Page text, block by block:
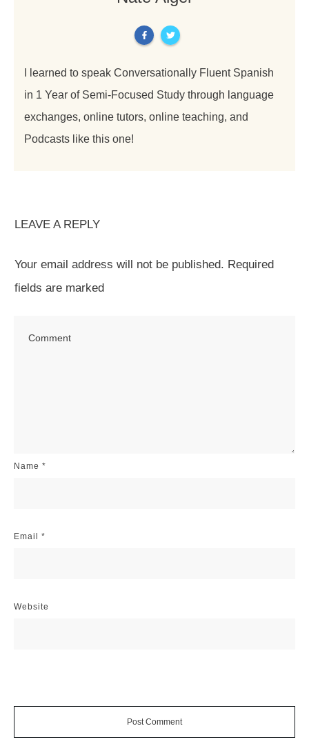
I learned to speak Conversationally Fluent Spanish
in 1 Year of Semi-Focused Study through language
exchanges, online tutors, online teaching, and
Podcasts like this one!
LEAVE A REPLY
Your email address will not be published. Required
fields are marked
Name *
Email *
Website
Post Comment